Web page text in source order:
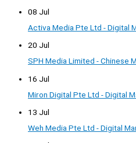
08 Jul
Activa Media Pte Ltd - Digital
20 Jul
SPH Media Limited - Chinese
16 Jul
Miron Digital Pte Ltd - Digital
13 Jul
Weh Media Pte Ltd - Digital